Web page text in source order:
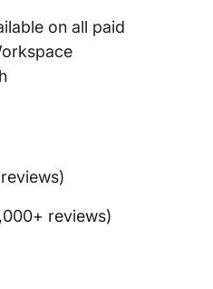
on all paid
reviews)